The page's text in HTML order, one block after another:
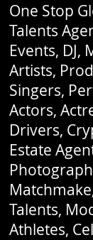
One Stop
Talents
Events, DJ,
Artists,
Singers,
Actors,
Drivers,
Estate
Talents,
Athletes,